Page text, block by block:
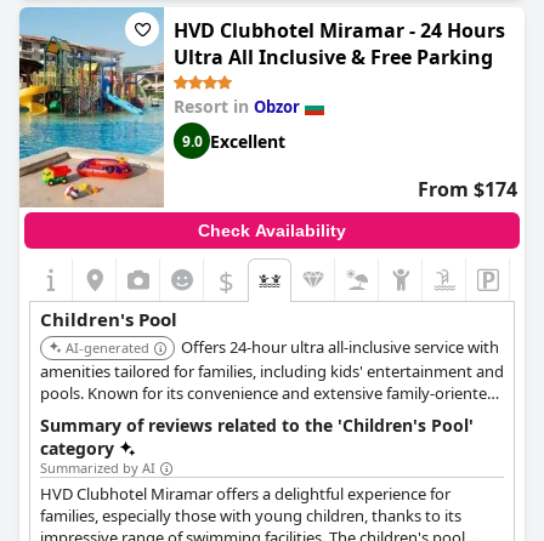
HVD Clubhotel Miramar - 24 Hours
Ultra All Inclusive & Free Parking
Resort in Obzor
9.0 Excellent
From $174
Check Availability
$
Children's Pool
AI-generated
Offers 24-hour ultra all-inclusive service with
amenities tailored for families, including kids' entertainment and
pools. Known for its convenience and extensive family-oriented
services.
Summary of reviews related to the 'Children's Pool'
category
Summarized by AI
HVD Clubhotel Miramar offers a delightful experience for
families, especially those with young children, thanks to its